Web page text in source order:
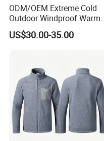
ODM/OEM Extreme Cold
Outdoor Windproof Warm
7.4V Semiconductor
Intelligent Heated Jacket
US$30.00-35.00